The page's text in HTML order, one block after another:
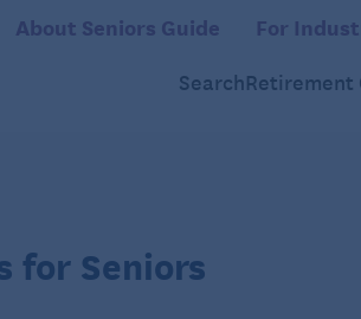
About Seniors Guide For
SearchRetirement
for Seniors